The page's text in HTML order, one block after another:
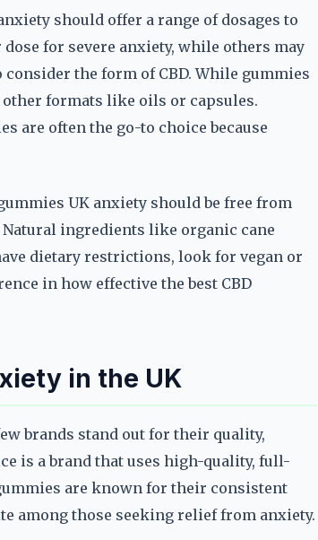
should offer a range of dosages to
for severe anxiety, while others may
the form of CBD. While gummies
formats like oils or capsules.
are often the go-to choice because
UK anxiety should be free from
ingredients like organic cane
dietary restrictions, look for vegan or
in how effective the best CBD
in the UK
brands stand out for their quality,
is a brand that uses high-quality, full-
are known for their consistent
among those seeking relief from anxiety.